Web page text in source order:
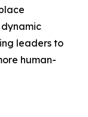
leaders to
human-